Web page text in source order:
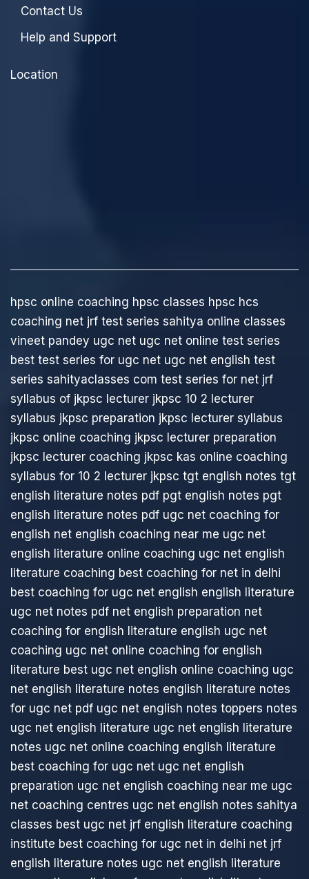
Contact Us
Help and Support
Location
hpsc online coaching hpsc classes hpsc hcs
coaching net jrf test series sahitya online classes
vineet pandey ugc net ugc net online test series
best test series for ugc net ugc net english test
series sahityaclasses com test series for net jrf
syllabus of jkpsc lecturer jkpsc 10 2 lecturer
syllabus jkpsc preparation jkpsc lecturer syllabus
jkpsc online coaching jkpsc lecturer preparation
jkpsc lecturer coaching jkpsc kas online coaching
syllabus for 10 2 lecturer jkpsc tgt english notes tgt
english literature notes pdf pgt english notes pgt
english literature notes pdf ugc net coaching for
english net english coaching near me ugc net
english literature online coaching ugc net english
literature coaching best coaching for net in delhi
best coaching for ugc net english english literature
ugc net notes pdf net english preparation net
coaching for english literature english ugc net
coaching ugc net online coaching for english
literature best ugc net english online coaching ugc
net english literature notes english literature notes
for ugc net pdf ugc net english notes toppers notes
ugc net english literature ugc net english literature
notes ugc net online coaching english literature
best coaching for ugc net ugc net english
preparation ugc net english coaching near me ugc
net coaching centres ugc net english notes sahitya
classes best ugc net jrf english literature coaching
institute best coaching for ugc net in delhi net jrf
english literature notes ugc net english literature